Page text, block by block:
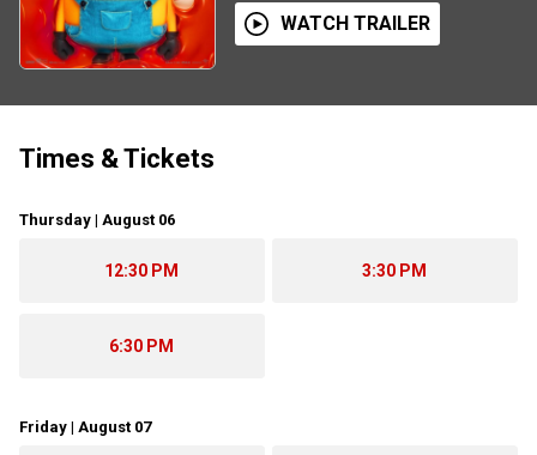
WATCH TRAILER
Times & Tickets
Thursday | August 06
12:30 PM 3:30 PM
6:30 PM
Friday | August 07